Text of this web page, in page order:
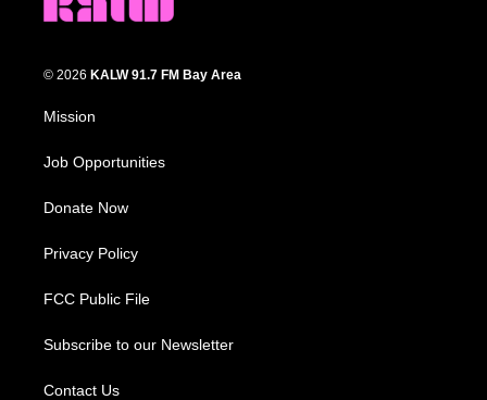
© 2026 KALW 91.7 FM Bay Area
Mission
Job Opportunities
Donate Now
Privacy Policy
FCC Public File
Subscribe to our Newsletter
Contact Us